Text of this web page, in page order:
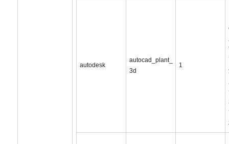
autodesk
autocad_plant_
3d
1